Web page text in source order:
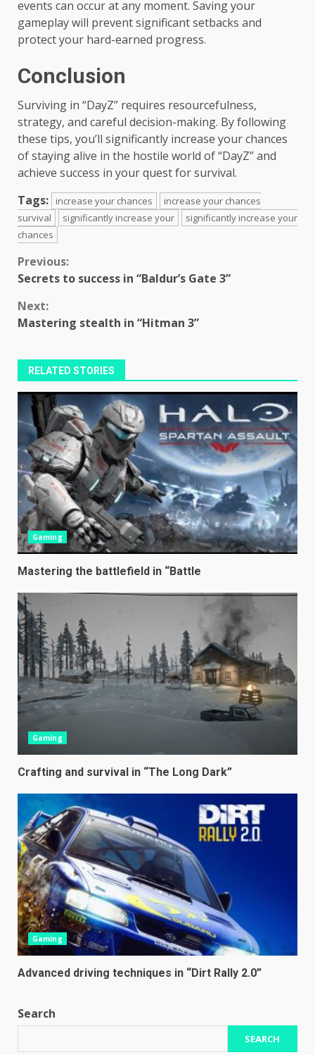
events can occur at any moment. Saving your
gameplay will prevent significant setbacks and
protect your hard-earned progress.
Conclusion
Surviving in “DayZ” requires resourcefulness,
strategy, and careful decision-making. By following
these tips, you’ll significantly increase your chances
of staying alive in the hostile world of “DayZ” and
achieve success in your quest for survival.
Tags:
increase your chances
increase your chances
survival
significantly increase your
significantly increase your
chances
Continue
Previous:
Secrets to success in “Baldur’s Gate 3”
Next:
Mastering stealth in “Hitman 3”
RELATED STORIES
Gaming
Mastering the battlefield in “Battle
Gaming
Crafting and survival in “The Long Dark”
Gaming
Advanced driving techniques in “Dirt Rally 2.0”
Search
SEARCH